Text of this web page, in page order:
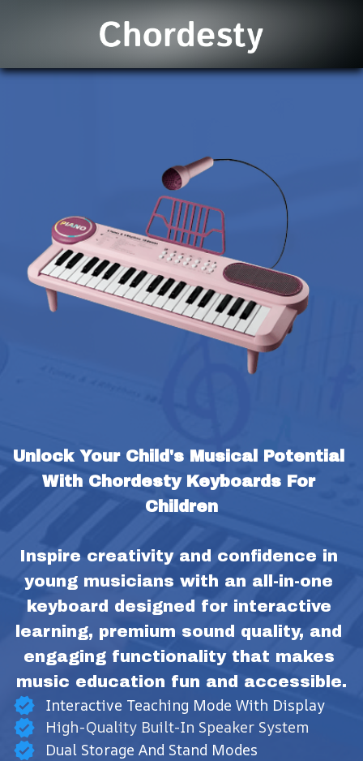
Unlock Your Child's Musical Potential
With Chordesty Keyboards For
Children
Inspire creativity and confidence in
young musicians with an all-in-one
keyboard designed for interactive
learning, premium sound quality, and
engaging functionality that makes
music education fun and accessible.
Interactive Teaching Mode With Display
High-Quality Built-In Speaker System
Dual Storage And Stand Modes